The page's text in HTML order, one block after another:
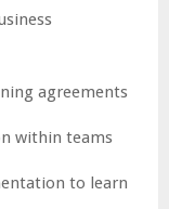
agreements
within teams
to learn